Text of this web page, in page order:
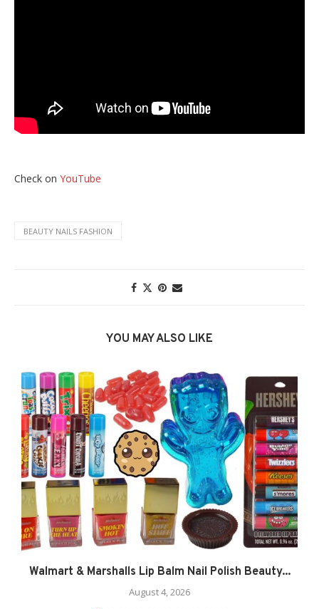
Check on YouTube
BEAUTY NAILS FASHION
YOU MAY ALSO LIKE
Walmart & Marshalls Lip Balm Nail Polish Beauty...
August 4, 2026